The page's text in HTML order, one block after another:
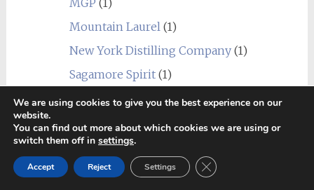
MGP (1)
Mountain Laurel(1)
New York Distilling Company(1)
Sagamore Spirit(1)
Undisclosed USA(2)
Wild Turkey
(1)
World(24)
_blend(1)
We are using cookies to give you the best experience on our
website.
You can find out more about which cookies we are using or
switch them off in settings.
Accept Reject Settings Close GDPR Cookie